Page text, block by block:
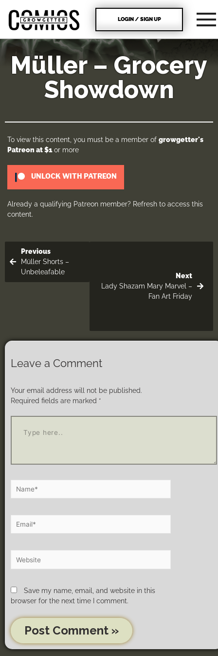
LOGIN / SIGN UP
Müller – Grocery
Showdown
To view this content, you must be a member of growgetter's
Patreon at $1or more
UNLOCK WITH PATREON
Already a qualifying Patreon member? Refresh to access this
content.
Previous
Müller Shorts –
Unbeleafable
Next
Lady Shazam Mary Marvel –
Fan Art Friday
Leave a Comment
Your email address will not be published.
Required fields are marked *
Save my name, email, and website in this
browser for the next time I comment.